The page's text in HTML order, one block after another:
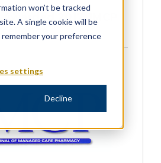
won’t be tracked
A single cookie will be
your preference
settings
Decline
Awarded 2017 JMCP